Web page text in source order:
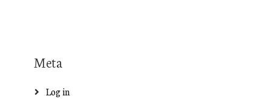
Meta
Log in